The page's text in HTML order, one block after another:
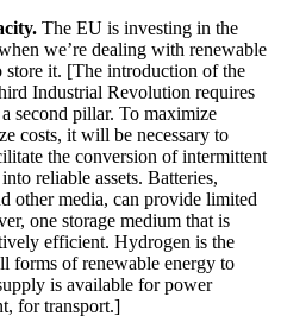
The EU is investing in the
we’re dealing with renewable
it. [The introduction of the
Industrial Revolution requires
second pillar. To maximize
costs, it will be necessary to
the conversion of intermittent
reliable assets. Batteries,
other media, can provide limited
one storage medium that is
efficient. Hydrogen is the
forms of renewable energy to
is available for power
for transport.]